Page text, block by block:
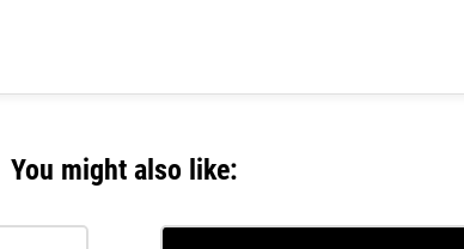
You might also like: